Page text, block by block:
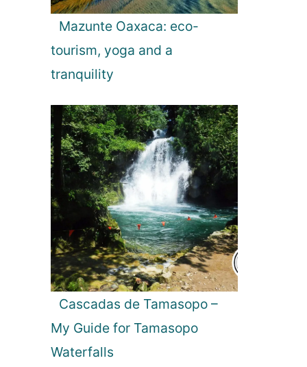
Mazunte Oaxaca: eco-
tourism, yoga and a
tranquility
Cascadas de Tamasopo –
My Guide for Tamasopo
Waterfalls